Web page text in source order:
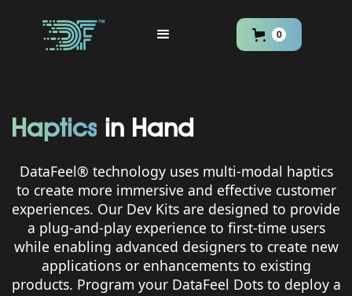
0
Haptics in Hand
DataFeel® technology uses multi-modal haptics
to create more immersive and effective customer
experiences. Our Dev Kits are designed to provide
a plug-and-play experience to first-time users
while enabling advanced designers to create new
applications or enhancements to existing
products. Program your DataFeel Dots to deploy a